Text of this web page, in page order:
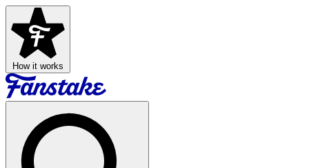
How it works